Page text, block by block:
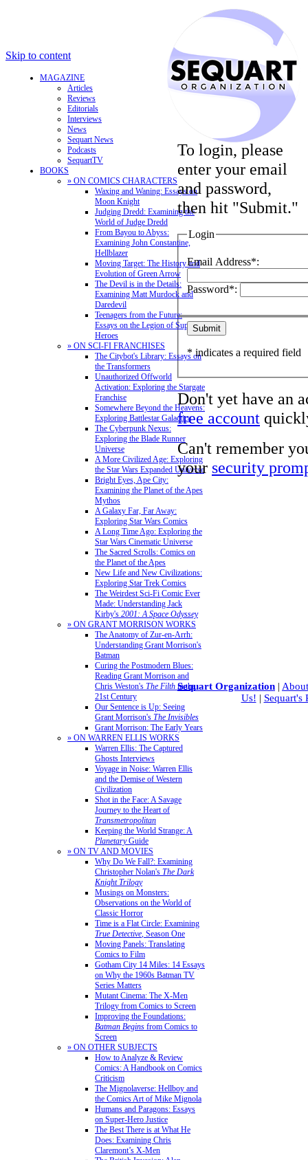
Skip to content
MAGAZINE
Articles
Reviews
Editorials
Interviews
News
Sequart News
Podcasts
SequartTV
BOOKS
» ON COMICS CHARACTERS
Waxing and Waning: Essays on
Moon Knight
Judging Dredd: Examining the
World of Judge Dredd
From Bayou to Abyss:
Examining John Constantine,
Hellblazer
Moving Target: The History and
Evolution of Green Arrow
The Devil is in the Details:
Examining Matt Murdock and
Daredevil
Teenagers from the Future:
Essays on the Legion of Super-
Heroes
» ON SCI-FI FRANCHISES
The Citybot's Library: Essays on
the Transformers
Unauthorized Offworld
Activation: Exploring the Stargate
Franchise
Somewhere Beyond the Heavens:
Exploring Battlestar Galactica
The Cyberpunk Nexus:
Exploring the Blade Runner
Universe
A More Civilized Age: Exploring
the Star Wars Expanded Universe
Bright Eyes, Ape City:
Examining the Planet of the Apes
Mythos
A Galaxy Far, Far Away:
Exploring Star Wars Comics
A Long Time Ago: Exploring the
Star Wars Cinematic Universe
The Sacred Scrolls: Comics on
the Planet of the Apes
New Life and New Civilizations:
Exploring Star Trek Comics
The Weirdest Sci-Fi Comic Ever
Made: Understanding Jack
Kirby's 2001: A Space Odyssey
» ON GRANT MORRISON WORKS
The Anatomy of Zur-en-Arrh:
Understanding Grant Morrison's
Batman
Curing the Postmodern Blues:
Reading Grant Morrison and
Chris Weston's The Filth in the
21st Century
Our Sentence is Up: Seeing
Grant Morrison's The Invisibles
Grant Morrison: The Early Years
» ON WARREN ELLIS WORKS
Warren Ellis: The Captured
Ghosts Interviews
Voyage in Noise: Warren Ellis
and the Demise of Western
Civilization
Shot in the Face: A Savage
Journey to the Heart of
Transmetropolitan
Keeping the World Strange: A
PlanetaryGuide
» ON TV AND MOVIES
Why Do We Fall?: Examining
Christopher Nolan's The Dark
Knight Trilogy
Musings on Monsters:
Observations on the World of
Classic Horror
Time is a Flat Circle: Examining
True Detective, Season One
Moving Panels: Translating
Comics to Film
Gotham City 14 Miles: 14 Essays
on Why the 1960s Batman TV
Series Matters
Mutant Cinema: The X-Men
Trilogy from Comics to Screen
Improving the Foundations:
Batman Begins from Comics to
Screen
» ON OTHER SUBJECTS
How to Analyze & Review
Comics: A Handbook on Comics
Criticism
The Mignolaverse: Hellboy and
the Comics Art of Mike Mignola
Humans and Paragons: Essays
on Super-Hero Justice
The Best There is at What He
Does: Examining Chris
Claremont’s X-Men
To login, please
enter your email
and password,
then hit "Submit."
Login
Email Address*:
Password*:
* indicates a required field
Don't yet have an
free account
Can't remember
your security
Sequart Organization |
Us! | Sequart's